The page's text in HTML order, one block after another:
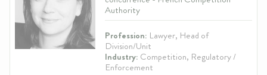
Authority
Profession: Lawyer, Head of
Division/Unit
Industry: Competition, Regulatory /
Enforcement